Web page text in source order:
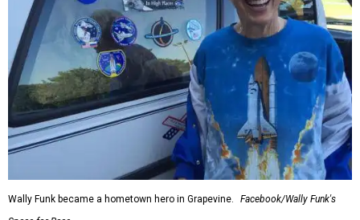
Wally Funk became a hometown hero in Grapevine.
Facebook/Wally Funk's